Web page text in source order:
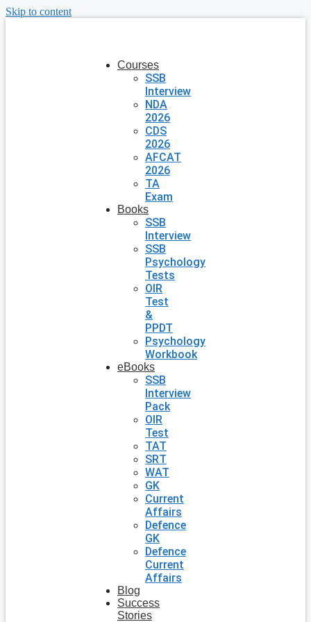
Skip to content
Courses
SSB
Interview
NDA
2026
CDS
2026
AFCAT
2026
TA
Exam
Books
SSB
Interview
SSB
Psychology
Tests
OIR
Test
&
PPDT
Psychology
Workbook
eBooks
SSB
Interview
Pack
OIR
Test
TAT
SRT
WAT
GK
Current
Affairs
Defence
GK
Defence
Current
Affairs
Blog
Success
Stories